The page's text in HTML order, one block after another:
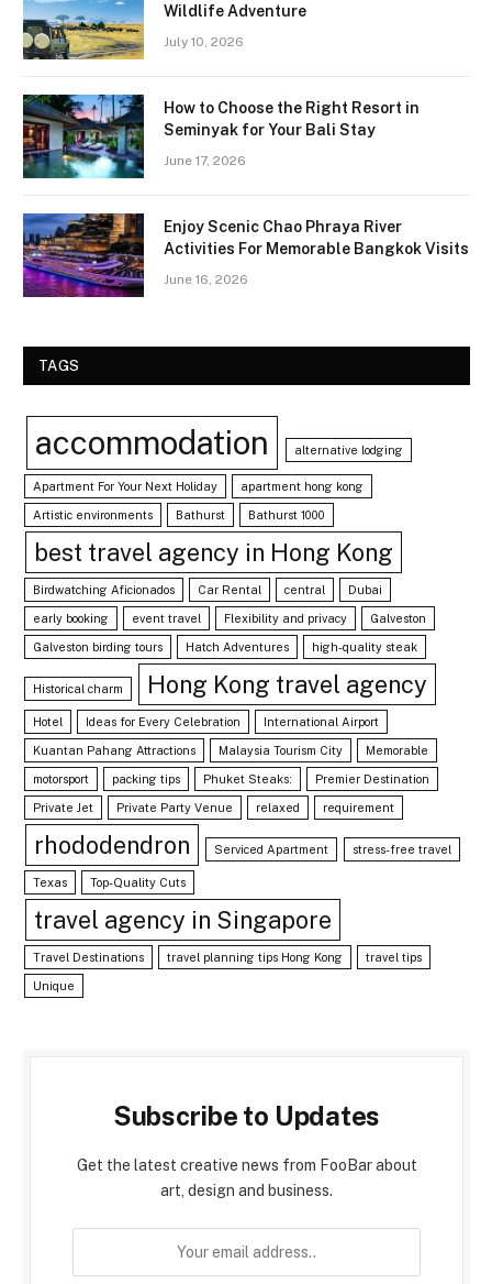
Wildlife Adventure
July 10, 2026
How to Choose the Right Resort in
Seminyak for Your Bali Stay
June 17, 2026
Enjoy Scenic Chao Phraya River
Activities For Memorable Bangkok Visits
June 16, 2026
TAGS
accommodation alternative lodging
Apartment For Your Next Holiday apartment hong kong
Artistic environments Bathurst Bathurst 1000
best travel agency in Hong Kong
Birdwatching Aficionados Car Rental central Dubai
early booking event travel Flexibility and privacy Galveston
Galveston birding tours Hatch Adventures high-quality steak
Historical charm Hong Kong travel agency
Hotel Ideas for Every Celebration International Airport
Kuantan Pahang Attractions Malaysia Tourism City Memorable
motorsport packing tips Phuket Steaks: Premier Destination
Private Jet Private Party Venue relaxed requirement
rhododendron Serviced Apartment stress-free travel
Texas Top-Quality Cuts
travel agency in Singapore
Travel Destinations travel planning tips Hong Kong travel tips
Unique
Subscribe to Updates
Get the latest creative news from FooBar about
art, design and business.